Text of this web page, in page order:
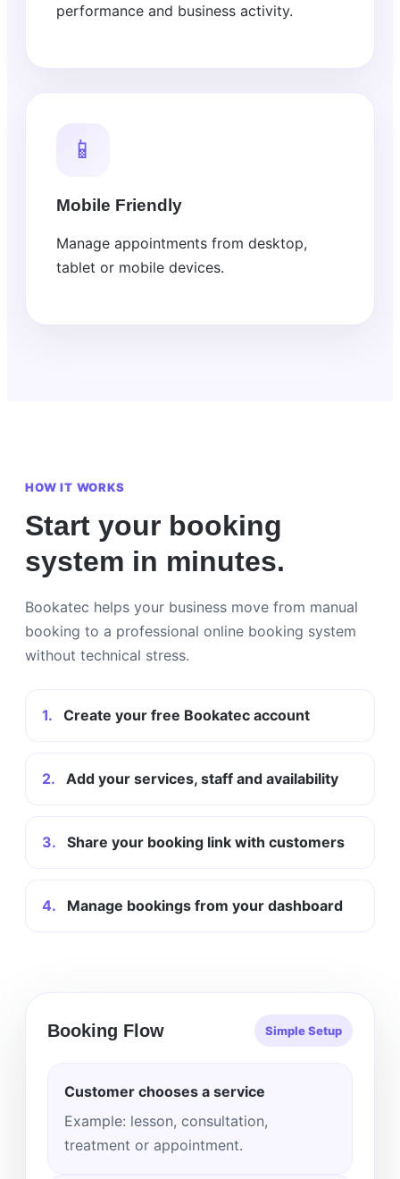
performance and business activity.
📱
Mobile Friendly
Manage appointments from desktop,
tablet or mobile devices.
HOW IT WORKS
Start your booking
system in minutes.
Bookatec helps your business move from manual
booking to a professional online booking system
without technical stress.
1. Create your free Bookatec account
2. Add your services, staff and availability
3. Share your booking link with customers
4. Manage bookings from your dashboard
Booking Flow Simple Setup
Customer chooses a service
Example: lesson, consultation,
treatment or appointment.